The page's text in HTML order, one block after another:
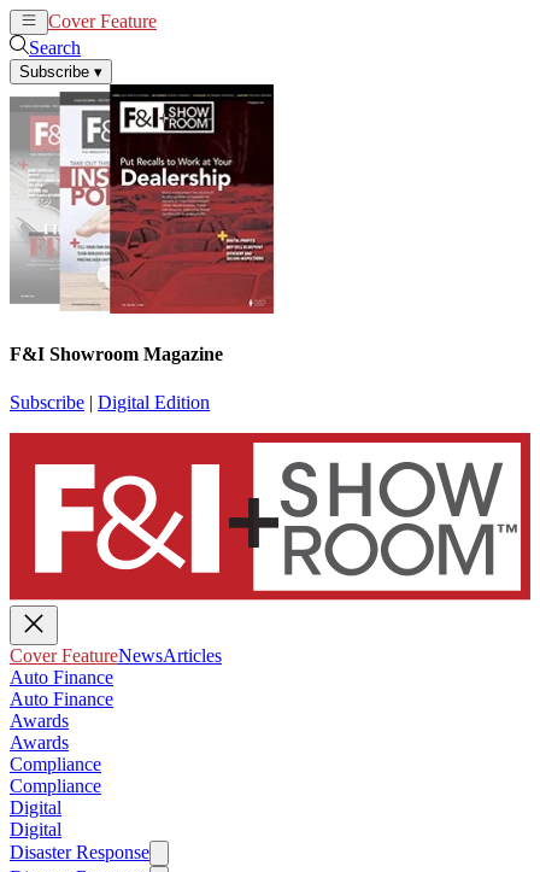
Cover Feature
Search
Subscribe ▾
F&I Showroom Magazine
Subscribe | Digital Edition
Cover FeatureNewsArticles
Auto Finance
Auto Finance
Awards
Awards
Compliance
Compliance
Digital
Digital
Disaster Response